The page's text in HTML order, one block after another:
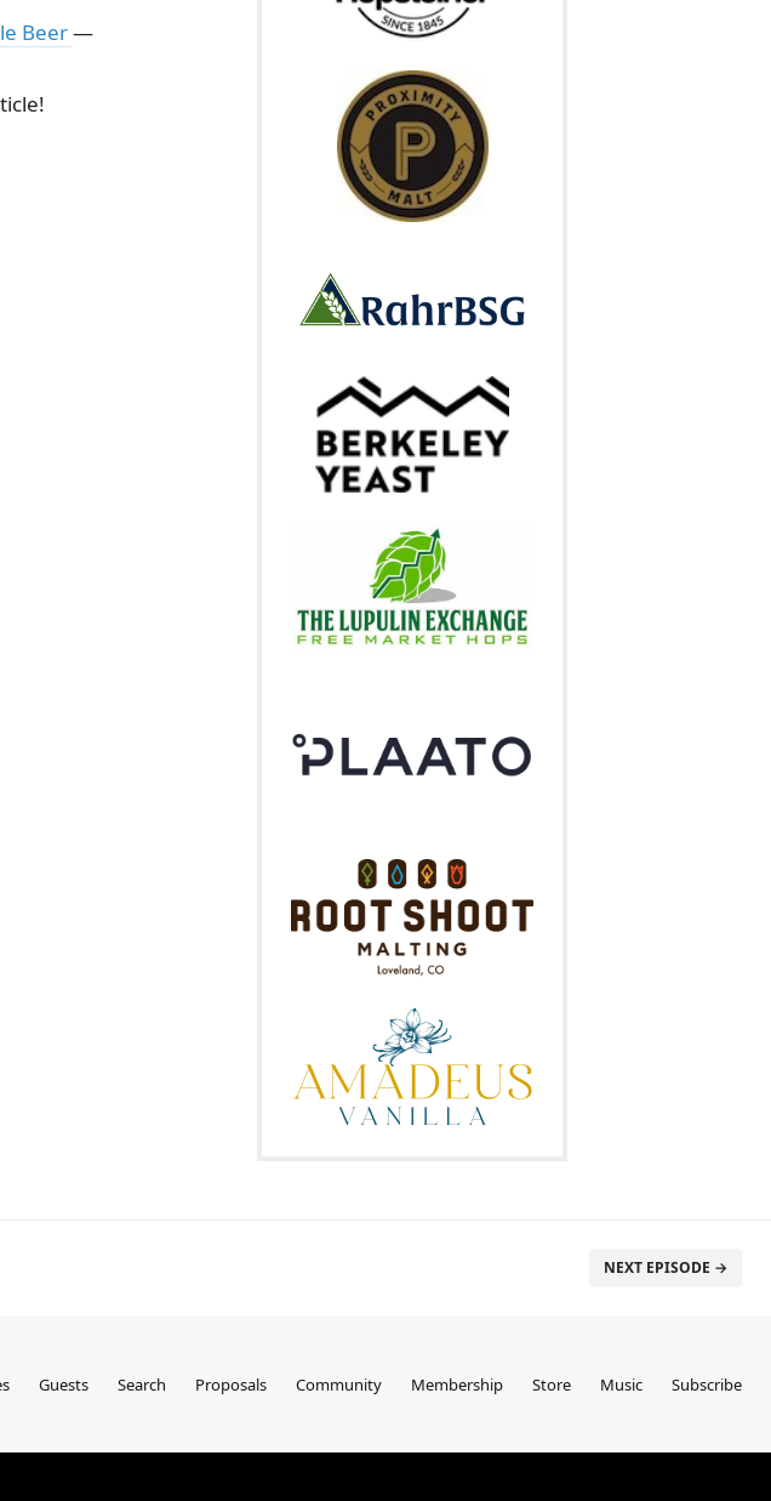
Beer—
NEXT EPISODE →
Guests Search Proposals Community Membership Store Music Subscribe